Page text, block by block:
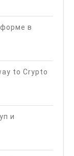
в
to Crypto
и